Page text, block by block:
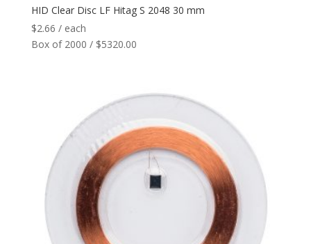
HID Clear Disc LF Hitag S 2048 30 mm
$2.66 / each
Box of 2000 / $5320.00